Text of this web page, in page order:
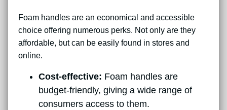
Foam handles are an economical and accessible
choice offering numerous perks. Not only are they
affordable, but can be easily found in stores and
online.
Cost-effective: Foam handles are
budget-friendly, giving a wide range of
consumers access to them.